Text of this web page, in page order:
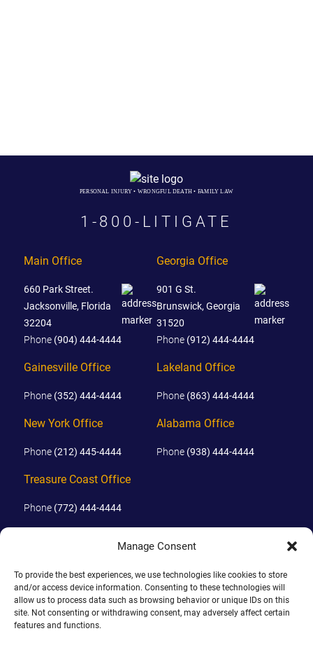
Manage Consent
To provide the best experiences, we use technologies like cookies to store
and/or access device information. Consenting to these technologies will
allow us to process data such as browsing behavior or unique IDs on this
site. Not consenting or withdrawing consent, may adversely affect certain
features and functions.
PERSONAL INJURY • WRONGFUL DEATH • FAMILY LAW
1-800-LITIGATE
Main Office
660 Park Street.
Jacksonville, Florida
32204
Phone (904) 444-4444
Georgia Office
901 G St.
Brunswick, Georgia
31520
Phone (912) 444-4444
Gainesville Office
Phone (352) 444-4444
New York Office
Phone (212) 445-4444
Lakeland Office
Phone (863) 444-4444
Alabama Office
Phone (938) 444-4444
Treasure Coast Office
Phone (772) 444-4444
© 2026 PHILLIPS, HUNT & WALKER. ALL RIGHTS RESERVED.
JOHN IS BOARD CERTIFIED IN CIVIL TRIAL LAW IN FLORIDA.